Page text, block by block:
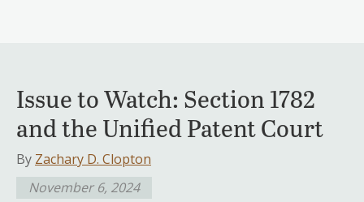
Issue to Watch: Section 1782
and the Unified Patent Court
By Zachary D. Clopton
November 6, 2024